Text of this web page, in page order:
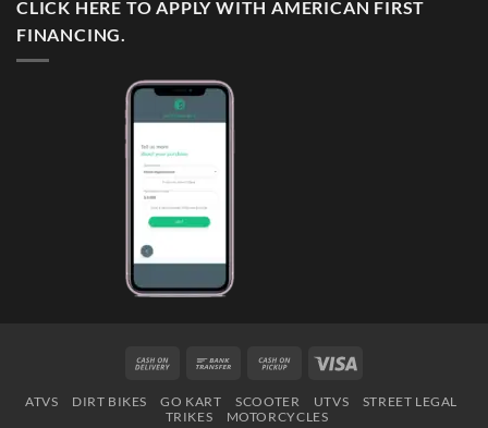
CLICK HERE TO APPLY WITH AMERICAN FIRST
FINANCING.
Cash
Delivery
Bank
Cash
Pickup
ATVS DIRT BIKES GO KART SCOOTER UTVS
STREET LEGAL
TRIKES
MOTORCYCLES